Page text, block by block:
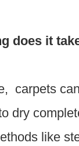
does it
carpets
dry
like